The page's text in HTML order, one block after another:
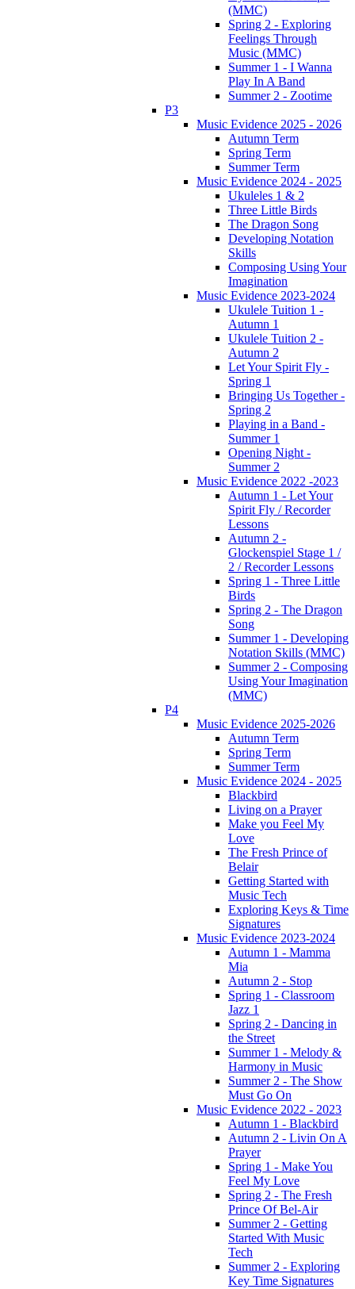
(MMC)
Spring 2 - Exploring
Feelings Through
Music (MMC)
Summer 1 - I Wanna
Play In A Band
Summer 2 - Zootime
P3
Music Evidence 2025 - 2026
Autumn Term
Spring Term
Summer Term
Music Evidence 2024 - 2025
Ukuleles 1 & 2
Three Little Birds
The Dragon Song
Developing Notation
Skills
Composing Using Your
Imagination
Music Evidence 2023-2024
Ukulele Tuition 1 -
Autumn 1
Ukulele Tuition 2 -
Autumn 2
Let Your Spirit Fly -
Spring 1
Bringing Us Together -
Spring 2
Playing in a Band -
Summer 1
Opening Night -
Summer 2
Music Evidence 2022 -2023
Autumn 1 - Let Your
Spirit Fly / Recorder
Lessons
Autumn 2 -
Glockenspiel Stage 1 /
2 / Recorder Lessons
Spring 1 - Three Little
Birds
Spring 2 - The Dragon
Song
Summer 1 - Developing
Notation Skills (MMC)
Summer 2 - Composing
Using Your Imagination
(MMC)
P4
Music Evidence 2025-2026
Autumn Term
Spring Term
Summer Term
Music Evidence 2024 - 2025
Blackbird
Living on a Prayer
Make you Feel My
Love
The Fresh Prince of
Belair
Getting Started with
Music Tech
Exploring Keys & Time
Signatures
Music Evidence 2023-2024
Autumn 1 - Mamma
Mia
Autumn 2 - Stop
Spring 1 - Classroom
Jazz 1
Spring 2 - Dancing in
the Street
Summer 1 - Melody &
Harmony in Music
Summer 2 - The Show
Must Go On
Music Evidence 2022 - 2023
Autumn 1 - Blackbird
Autumn 2 - Livin On A
Prayer
Spring 1 - Make You
Feel My Love
Spring 2 - The Fresh
Prince Of Bel-Air
Summer 2 - Getting
Started With Music
Tech
Summer 2 - Exploring
Key Time Signatures